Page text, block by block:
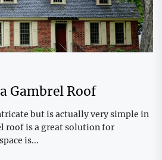
Gambrel Roof
but is actually very simple in
roof is a great solution for
is...